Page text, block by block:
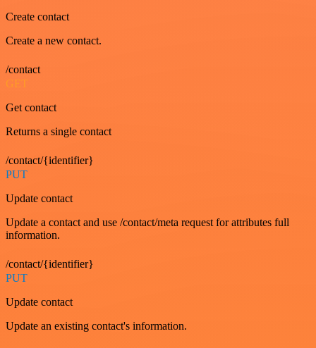
Create contact
Create a new contact.
/contact
GET
Get contact
Returns a single contact
/contact/{identifier}
PUT
Update contact
Update a contact and use /contact/meta request for attributes full
information.
/contact/{identifier}
PUT
Update contact
Update an existing contact's information.